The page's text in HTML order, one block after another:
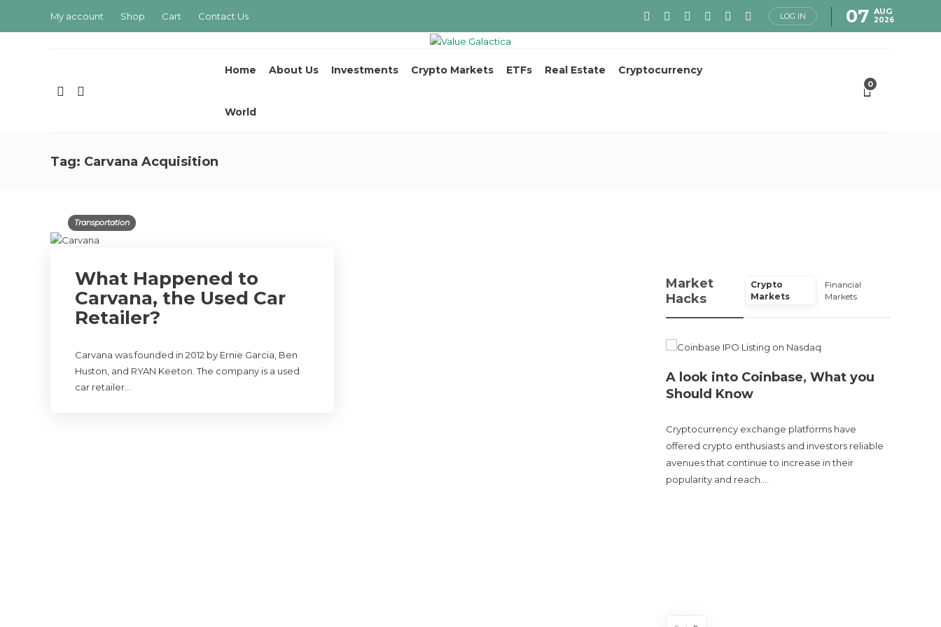
My account Shop Cart Contact Us LOG IN 07 AUG
2026
Home About Us Investments Crypto Markets ETFs Real Estate Cryptocurrency
World
0
Tag: Carvana Acquisition
Transportation
What Happened to
Carvana, the Used Car
Retailer?
Carvana was founded in 2012 by Ernie Garcia, Ben
Huston, and RYAN Keeton. The company is a used
car retailer…
Market
Hacks
Crypto
Markets
Financial
Markets
A look into Coinbase, What you
Should Know
Cryptocurrency exchange platforms have
offered crypto enthusiasts and investors reliable
avenues that continue to increase in their
popularity and reach….